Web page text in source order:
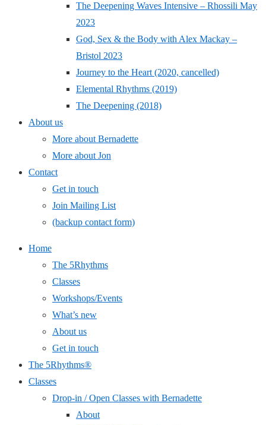
The Deepening Waves Intensive – Rhossili May
2023
God, Sex & the Body with Alex Mackay –
Bristol 2023
Journey to the Heart (2020, cancelled)
Elemental Rhythms (2019)
The Deepening (2018)
About us
More about Bernadette
More about Jon
Contact
Get in touch
Join Mailing List
(backup contact form)
Home
The 5Rhythms
Classes
Workshops/Events
What’s new
About us
Get in touch
The 5Rhythms®
Classes
Drop-in / Open Classes with Bernadette
About